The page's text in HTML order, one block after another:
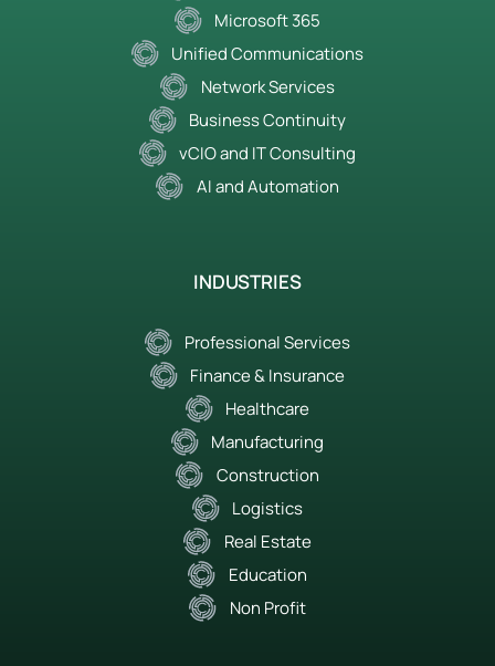
Microsoft 365
Unified Communications
Network Services
Business Continuity
vCIO and IT Consulting
AI and Automation
INDUSTRIES
Professional Services
Finance & Insurance
Healthcare
Manufacturing
Construction
Logistics
Real Estate
Education
Non Profit